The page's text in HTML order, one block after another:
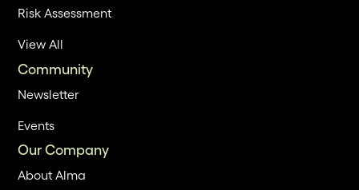
Risk Assessment
View All
Community
Newsletter
Events
Our Company
About Alma